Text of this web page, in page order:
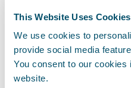
This Website Uses Cookies
We use cookies to
provide social media
You consent to our cookies
website.
Fiscal 2018Revenue
650.0 License and
304.0 - 312.0